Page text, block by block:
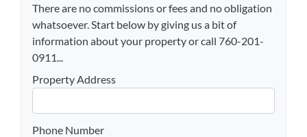
There are no commissions or fees and no obligation
whatsoever. Start below by giving us a bit of
information about your property or call 760-201-
0911...
Property Address
Phone Number